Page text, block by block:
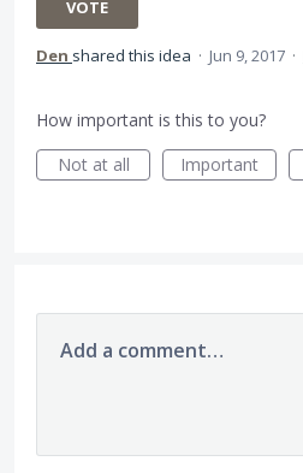
VOTE
Den shared this idea · Jun 9, 2017 ·
How important is this to you?
Not at all
Important
Add a comment…